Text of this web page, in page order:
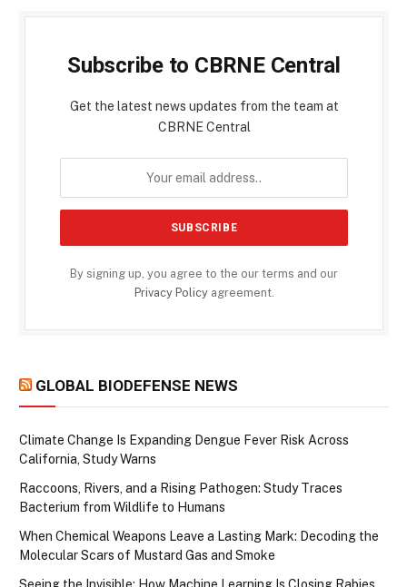
Subscribe to CBRNE Central
Get the latest news updates from the team at
CBRNE Central
By signing up, you agree to the our terms and our
Privacy Policyagreement.
GLOBAL BIODEFENSE NEWS
Climate Change Is Expanding Dengue Fever Risk Across
California, Study Warns
Raccoons, Rivers, and a Rising Pathogen: Study Traces
Bacterium from Wildlife to Humans
When Chemical Weapons Leave a Lasting Mark: Decoding the
Molecular Scars of Mustard Gas and Smoke